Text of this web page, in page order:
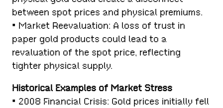
between spot prices and physical premiums.
• Market Reevaluation: A loss of trust in
paper gold products could lead to a
revaluation of the spot price, reflecting
tighter physical supply.
Historical Examples of Market Stress
• 2008 Financial Crisis: Gold prices initially fell